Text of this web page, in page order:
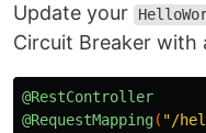
Update your
Circuit Breaker with
@RestController
@RequestMapping( "/